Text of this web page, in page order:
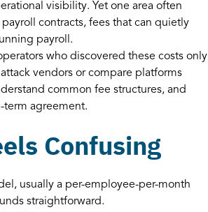
visibility. Yet one area often
contracts, fees that can quietly
payroll.
who discovered these costs only
vendors or compare platforms
common fee structures, and
term agreement.
Confusing
usually a per-employee-per-month
straightforward.